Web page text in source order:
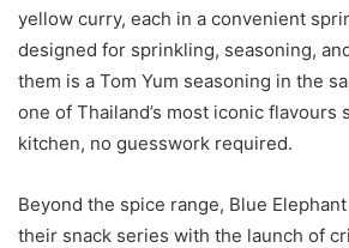
yellow curry, each in a convenient
designed for sprinkling, seasoning,
them is a Tom Yum seasoning in the
one of Thailand’s most iconic flavours
kitchen, no guesswork required.
Beyond the spice range, Blue
their snack series with the launch of